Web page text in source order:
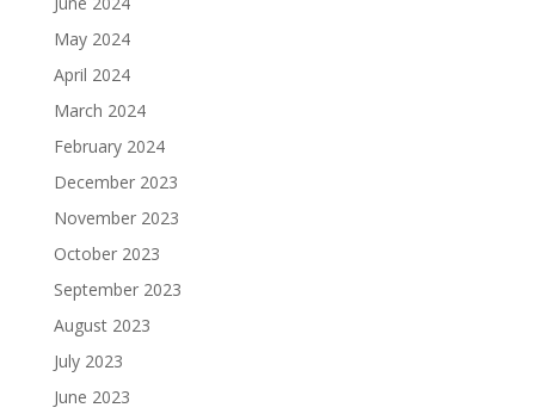
May 2024
April 2024
March 2024
February 2024
December 2023
November 2023
October 2023
September 2023
August 2023
July 2023
June 2023